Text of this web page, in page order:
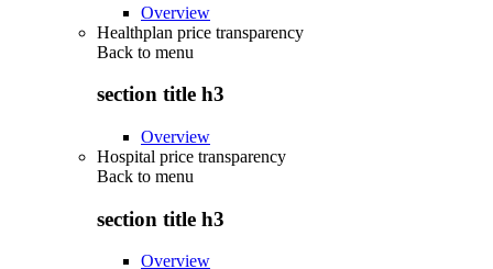
Overview
Healthplan price transparency
Back to menu
section title h3
Overview
Hospital price transparency
Back to menu
section title h3
Overview